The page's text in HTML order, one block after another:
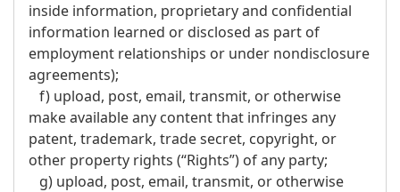
inside information, proprietary and confidential
information learned or disclosed as part of
employment relationships or under nondisclosure
agreements);
f) upload, post, email, transmit, or otherwise
make available any content that infringes any
patent, trademark, trade secret, copyright, or
other property rights (“Rights”) of any party;
g) upload, post, email, transmit, or otherwise